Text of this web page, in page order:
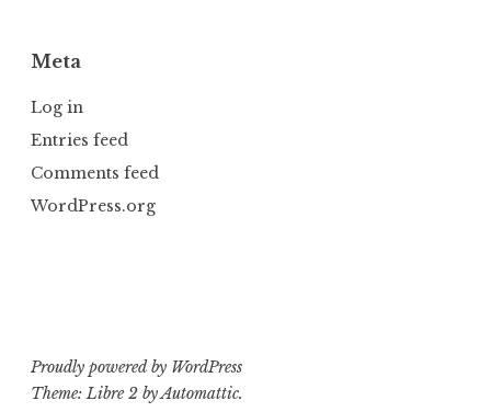
Meta
Log in
Entries feed
Comments feed
WordPress.org
Proudly powered by WordPress
Theme: Libre 2 byAutomattic.